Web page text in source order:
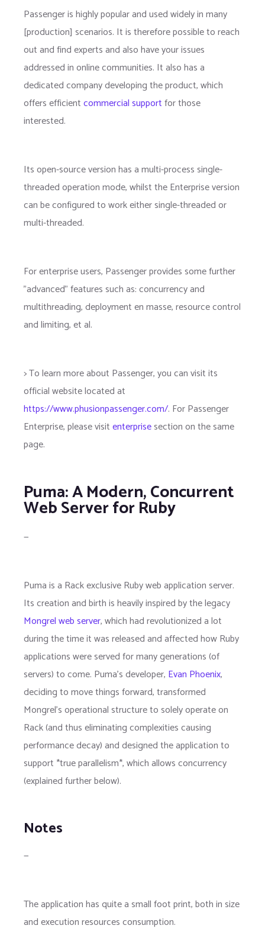
Passenger is highly popular and used widely in many
[production] scenarios. It is therefore possible to reach
out and find experts and also have your issues
addressed in online communities. It also has a
dedicated company developing the product, which
offers efficientcommercial supportfor those
interested.
Its open-source version has a multi-process single-
threaded operation mode, whilst the Enterprise version
can be configured to work either single-threaded or
multi-threaded.
For enterprise users, Passenger provides some further
"advanced" features such as: concurrency and
multithreading, deployment en masse, resource control
and limiting, et al.
> To learn more about Passenger, you can visit its
official website located at
https://www.phusionpassenger.com/. For Passenger
Enterprise, please visitenterprisesection on the same
page.
Puma: A Modern, Concurrent
Web Server for Ruby
—
Puma is a Rack exclusive Ruby web application server.
Its creation and birth is heavily inspired by the legacy
Mongrel web server, which had revolutionized a lot
during the time it was released and affected how Ruby
applications were served for many generations (of
servers) to come. Puma's developer, Evan Phoenix,
deciding to move things forward, transformed
Mongrel's operational structure to solely operate on
Rack (and thus eliminating complexities causing
performance decay) and designed the application to
support *true parallelism*, which allows concurrency
(explained further below).
Notes
—
The application has quite a small foot print, both in size
and execution resources consumption.